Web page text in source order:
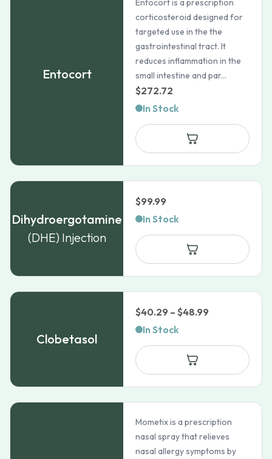
Entocort
Entocort is a prescription
corticosteroid designed for
targeted use in the the
gastrointestinal tract. It
reduces inflammation in the
small intestine and par...
$272.72
In Stock
Dihydroergotamine
(DHE) Injection
$99.99
In Stock
Clobetasol
$40.29 – $48.99
$40.29
$48.99
In Stock
Mometix is a prescription
nasal spray that relieves
nasal allergy symptoms by